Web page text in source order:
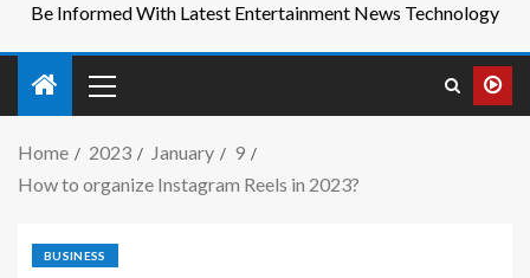
Be Informed With Latest Entertainment News Technology
Home 2023 January
9
How to organize Instagram Reels in 2023?
BUSINESS